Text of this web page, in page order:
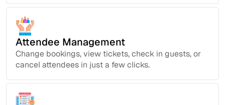
Attendee Management
Change bookings, view tickets, check in guests, or
cancel attendees in just a few clicks.